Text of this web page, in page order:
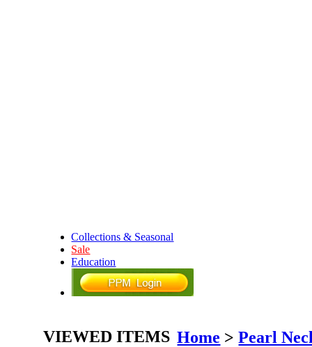
Collections & Seasonal
Sale
Education
VIEWED ITEMS Home >Pearl